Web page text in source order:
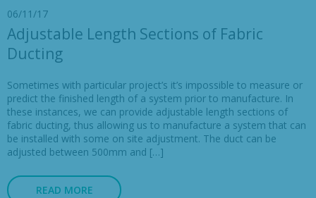
06/11/17
Adjustable Length Sections of Fabric
Ducting
Sometimes with particular project’s it’s impossible to measure or
predict the finished length of a system prior to manufacture. In
these instances, we can provide adjustable length sections of
fabric ducting, thus allowing us to manufacture a system that can
be installed with some on site adjustment. The duct can be
adjusted between 500mm and […]
READ MORE